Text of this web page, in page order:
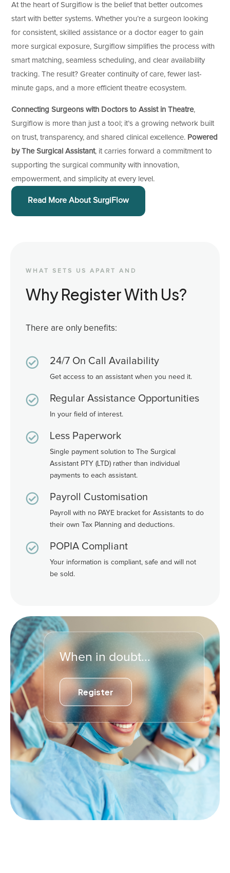
At the heart of Surgiflow is the belief that better outcomes
start with better systems. Whether you’re a surgeon looking
for consistent, skilled assistance or a doctor eager to gain
more surgical exposure, Surgiflow simplifies the process with
smart matching, seamless scheduling, and clear availability
tracking. The result? Greater continuity of care, fewer last-
minute gaps, and a more efficient theatre ecosystem.
Connecting Surgeons with Doctors to Assist in Theatre,
Surgiflow is more than just a tool; it’s a growing network built
on trust, transparency, and shared clinical excellence. Powered
by The Surgical Assistant, it carries forward a commitment to
supporting the surgical community with innovation,
empowerment, and simplicity at every level.
Read More About SurgiFlow
WHAT SETS US APART AND
Why Register With Us?
There are only benefits:
 24/7 On Call Availability
Get access to an assistant when you need it.
 Regular Assistance Opportunities
In your field of interest.
 Less Paperwork
Single payment solution to The Surgical
Assistant PTY (LTD) rather than individual
payments to each assistant.
 Payroll Customisation
Payroll with no PAYE bracket for Assistants to do
their own Tax Planning and deductions.
 POPIA Compliant
Your information is compliant, safe and will not
be sold.
When in doubt...
Register